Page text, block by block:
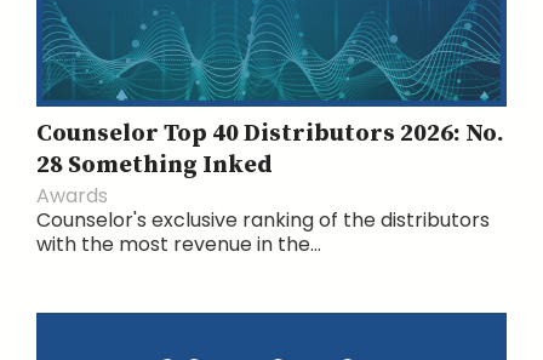
Counselor Top 40 Distributors 2026: No.
28 Something Inked
Awards
Counselor's exclusive ranking of the distributors
with the most revenue in the...